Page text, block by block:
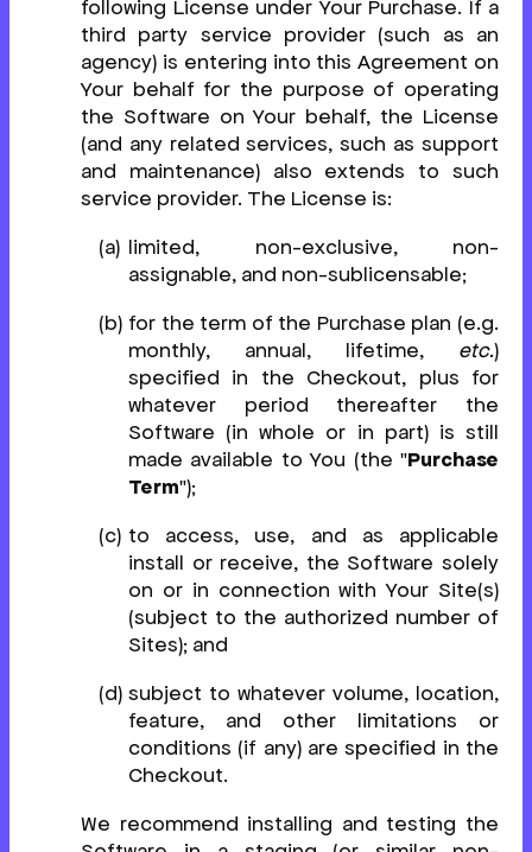
following License under Your Purchase. If a
third party service provider (such as an
agency) is entering into this Agreement on
Your behalf for the purpose of operating
the Software on Your behalf, the License
(and any related services, such as support
and maintenance) also extends to such
service provider. The License is:
limited, non-exclusive, non-
assignable, and non-sublicensable;
for the term of the Purchase plan (e.g.
monthly, annual, lifetime, etc.)
specified in the Checkout, plus for
whatever period thereafter the
Software (in whole or in part) is still
made available to You (the "Purchase
Term");
to access, use, and as applicable
install or receive, the Software solely
on or in connection with Your Site(s)
(subject to the authorized number of
Sites); and
subject to whatever volume, location,
feature, and other limitations or
conditions (if any) are specified in the
Checkout.
We recommend installing and testing the